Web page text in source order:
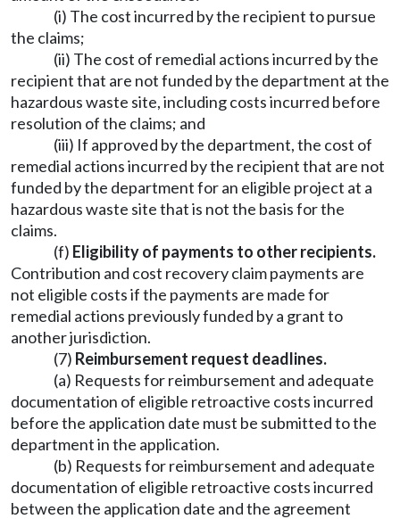
(i) The cost incurred by the recipient to pursue
the claims;
(ii) The cost of remedial actions incurred by the
recipient that are not funded by the department at the
hazardous waste site, including costs incurred before
resolution of the claims; and
(iii) If approved by the department, the cost of
remedial actions incurred by the recipient that are not
funded by the department for an eligible project at a
hazardous waste site that is not the basis for the
claims.
(f) Eligibility of payments to other recipients.
Contribution and cost recovery claim payments are
not eligible costs if the payments are made for
remedial actions previously funded by a grant to
another jurisdiction.
(7) Reimbursement request deadlines.
(a) Requests for reimbursement and adequate
documentation of eligible retroactive costs incurred
before the application date must be submitted to the
department in the application.
(b) Requests for reimbursement and adequate
documentation of eligible retroactive costs incurred
between the application date and the agreement